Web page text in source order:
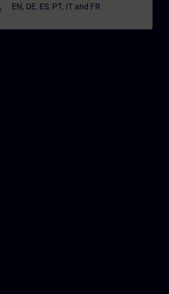
EN, DE, ES, PT, IT and FR